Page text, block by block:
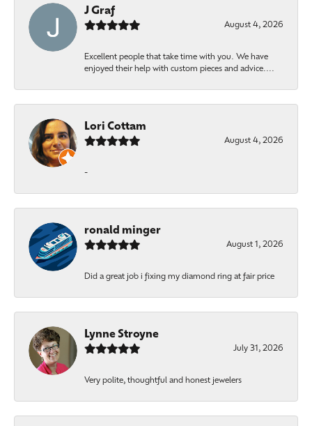
J Graf
August 4, 2026
Excellent people that take time with you. We have
enjoyed their help with custom pieces and advice....
Lori Cottam
August 4, 2026
-
ronald minger
August 1, 2026
Did a great job i fixing my diamond ring at fair price
Lynne Stroyne
July 31, 2026
Very polite, thoughtful and honest jewelers